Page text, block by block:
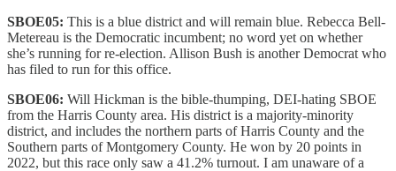
SBOE05: This is a blue district and will remain blue. Rebecca Bell-
Metereau is the Democratic incumbent; no word yet on whether
she’s running for re-election. Allison Bush is another Democrat who
has filed to run for this office.
SBOE06: Will Hickman is the bible-thumping, DEI-hating SBOE
from the Harris County area. His district is a majority-minority
district, and includes the northern parts of Harris County and the
Southern parts of Montgomery County. He won by 20 points in
2022, but this race only saw a 41.2% turnout. I am unaware of a